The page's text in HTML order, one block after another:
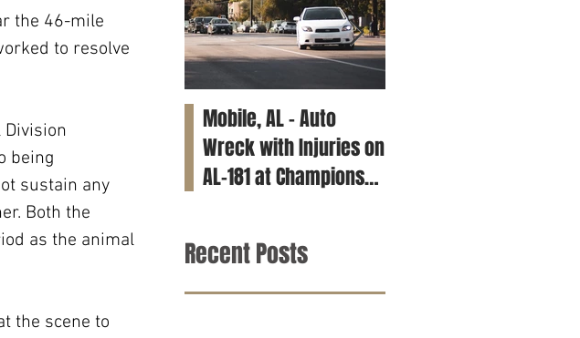
the 46-mile
to resolve
Division
being
sustain any
Both the
as the animal
the scene to
Mobile, AL – Auto
Wreck with Injuries on
AL-181 at Champions
Recent Posts